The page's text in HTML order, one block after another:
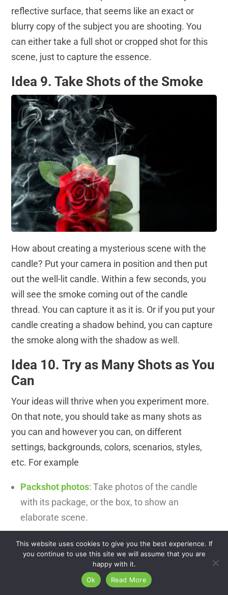
reflective surface, that seems like an exact or
blurry copy of the subject you are shooting. You
can either take a full shot or cropped shot for this
scene, just to capture the essence.
Idea 9. Take Shots of the Smoke
How about creating a mysterious scene with the
candle? Put your camera in position and then put
out the well-lit candle. Within a few seconds, you
will see the smoke coming out of the candle
thread. You can capture it as it is. Or if you put your
candle creating a shadow behind, you can capture
the smoke along with the shadow as well.
Idea 10. Try as Many Shots as You
Can
Your ideas will thrive when you experiment more.
On that note, you should take as many shots as
you can and however you can, on different
settings, backgrounds, colors, scenarios, styles,
etc. For example
Packshot photos: Take photos of the candle
with its package, or the box, to show an
elaborate scene.
Bokeh effect: These types of shots attract
attention. You can do that in the photography
post-production area as well. Close-shots: You
This website uses cookies to give you the best experience. If
you continue to use this site we will assume that you are
happy with it.
Ok
Read More